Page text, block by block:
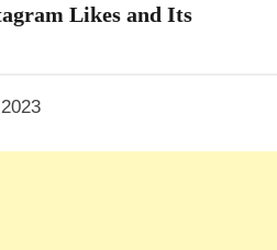
Likes and Its